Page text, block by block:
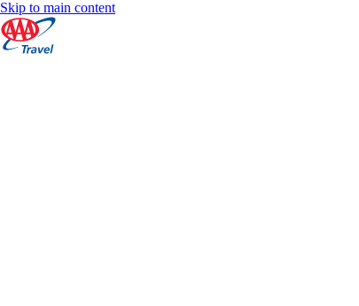
Skip to main content